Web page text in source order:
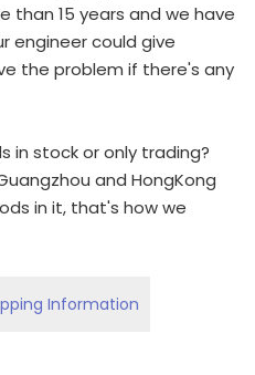
than 15 years and we have
engineer could give
the problem if there's any
in stock or only trading?
and HongKong
in it, that's how we
Information